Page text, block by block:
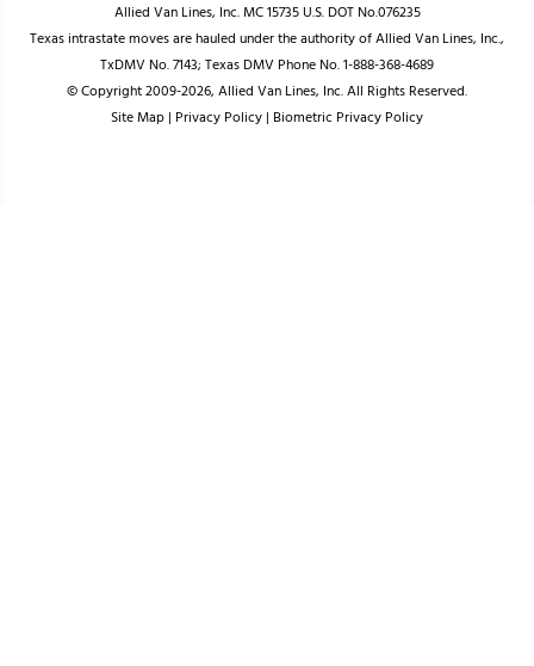
Allied Van Lines, Inc. MC 15735 U.S. DOT No.076235
Texas intrastate moves are hauled under the authority of Allied Van Lines, Inc.,
TxDMV No. 7143; Texas DMV Phone No. 1-888-368-4689
© Copyright 2009-2026, Allied Van Lines, Inc. All Rights Reserved.
Site Map| Privacy Policy| Biometric Privacy Policy